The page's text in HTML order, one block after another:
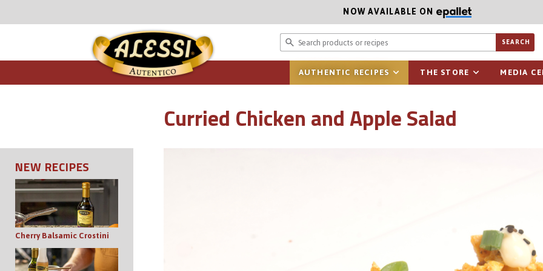
NOW AVAILABLE ON
Search
SEARCH
AUTHENTIC RECIPES THE STORE MEDIA
Curried Chicken and Apple Salad
NEW RECIPES
Cherry Balsamic Crostini